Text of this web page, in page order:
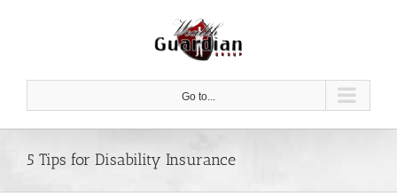
Go to...
5 Tips for Disability Insurance